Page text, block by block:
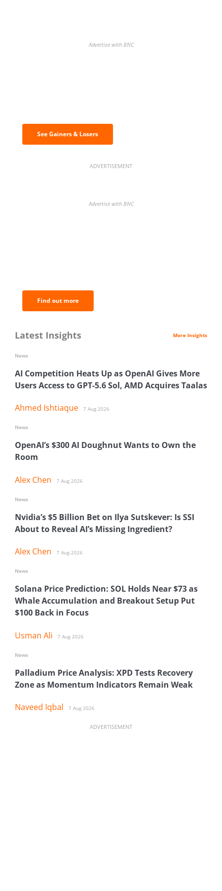
Advertise with BNC
See Gainers & Losers
ADVERTISEMENT
Advertise with BNC
Find out more
Latest Insights More Insights
AI Competition Heats Up as OpenAI Gives More
Users Access to GPT-5.6 Sol, AMD Acquires Taalas
Ahmed Ishtiaque 7 Aug 2026
News
OpenAI’s $300 AI Doughnut Wants to Own the
Room
Alex Chen 7 Aug 2026
News
Nvidia’s $5 Billion Bet on Ilya Sutskever: Is SSI
About to Reveal AI’s Missing Ingredient?
Alex Chen 7 Aug 2026
News
Solana Price Prediction: SOL Holds Near $73 as
Whale Accumulation and Breakout Setup Put
$100 Back in Focus
Usman Ali 7 Aug 2026
News
Palladium Price Analysis: XPD Tests Recovery
Zone as Momentum Indicators Remain Weak
Naveed Iqbal 7 Aug 2026
News
ADVERTISEMENT